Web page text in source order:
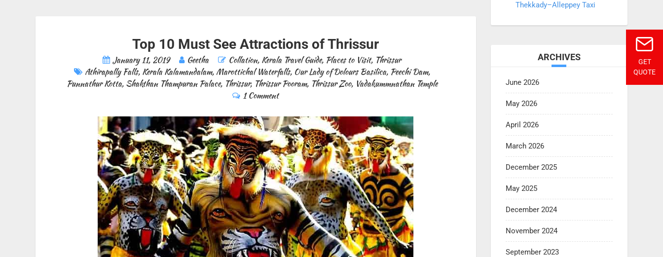
GET
QUOTE
Top 10 Must See Attractions of Thrissur
January 11, 2019 Geetha Collation, Kerala Travel Guide, Places to Visit, Thrissur
Athirapally Falls, Kerala Kalamandalam,Marottichal Waterfalls, Our Lady of Dolours Basilica, Peechi Dam,
Punnathur Kotta, Shakthan Thampuran Palace, Thrissur, Thrissur Pooram, Thrissur Zoo, Vadakummnathan Temple
1 Comment
Thekkady–Alleppey Taxi
ARCHIVES
June 2026
May 2026
April 2026
March 2026
December 2025
May 2025
December 2024
November 2024
September 2023